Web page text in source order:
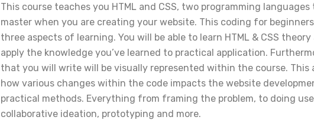
This course teaches you HTML and CSS, two programming
master when you are creating your website. This coding for
three aspects of learning. You will be able to learn HTML & CSS
apply the knowledge you’ve learned to practical application.
that you will write will be visually represented within the course. This
how various changes within the code impacts the website
practical methods. Everything from framing the problem, to doing
collaborative ideation, prototyping and more.